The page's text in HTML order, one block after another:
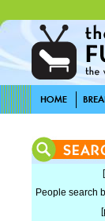
People search